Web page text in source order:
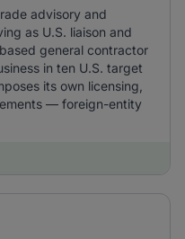
advisory and
as U.S. liaison and
general contractor
in ten U.S. target
its own licensing,
— foreign-entity